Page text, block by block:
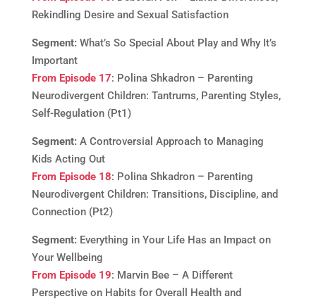
Rekindling Desire and Sexual Satisfaction
Segment:What’s So Special About Play and Why It’s
Important
From Episode 17: Polina Shkadron – Parenting
Neurodivergent Children: Tantrums, Parenting Styles,
Self-Regulation (Pt1)
Segment:A Controversial Approach to Managing
Kids Acting Out
From Episode 18: Polina Shkadron – Parenting
Neurodivergent Children: Transitions, Discipline, and
Connection (Pt2)
Segment:Everything in Your Life Has an Impact on
Your Wellbeing
From Episode 19: Marvin Bee – A Different
Perspective on Habits for Overall Health and